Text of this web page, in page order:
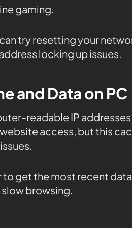
gaming.
try resetting your
locking up issues.
and Data on PC
readable IP
access, but this
get the most recent
browsing.